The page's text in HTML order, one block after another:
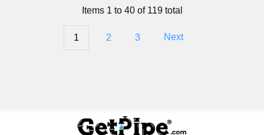
Items 1 to 40 of 119 total
1 2 3 Next